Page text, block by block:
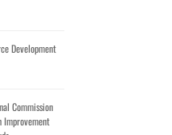
Development
Commission
Improvement